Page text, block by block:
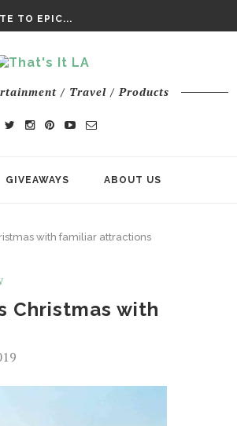
TO EPIC...
/ Travel / Products
GIVEAWAYS ABOUT US
with familiar attractions
Christmas with